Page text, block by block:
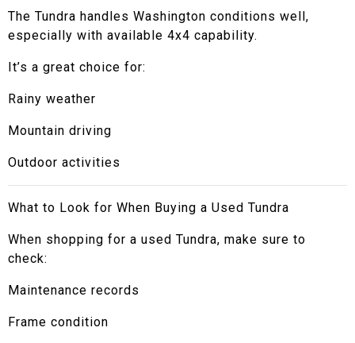
The Tundra handles Washington conditions well,
especially with available 4x4 capability.
It’s a great choice for:
Rainy weather
Mountain driving
Outdoor activities
What to Look for When Buying a Used Tundra
When shopping for a used Tundra, make sure to
check:
Maintenance records
Frame condition